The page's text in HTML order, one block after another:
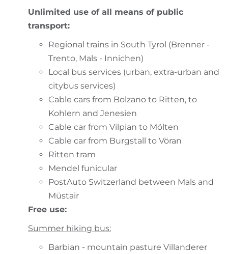
Unlimited use of all means of public
transport:
Regional trains in South Tyrol (Brenner -
Trento, Mals - Innichen)
Local bus services (urban, extra-urban and
citybus services)
Cable cars from Bolzano to Ritten, to
Kohlern and Jenesien
Cable car from Vilpian to Mölten
Cable car from Burgstall to Vöran
Ritten tram
Mendel funicular
PostAuto Switzerland between Mals and
Müstair
Free use:
Summer hiking bus:
Barbian - mountain pasture Villanderer